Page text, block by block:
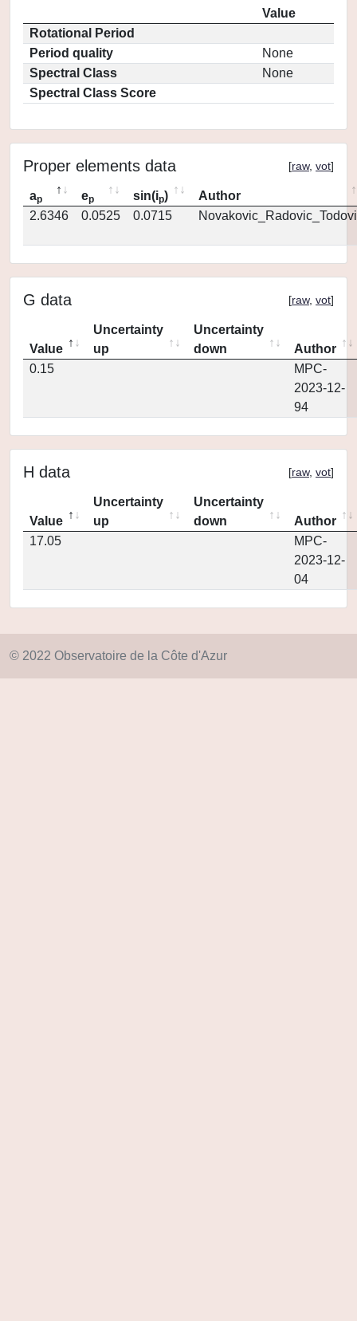
Value
Rotational Period
Period quality
None
Spectral Class
None
Spectral Class Score
Proper elements data [raw, vot]
ap ep sin(ip)
Author
2.6346
0.0525 0.0715
G data [raw, vot]
Value
Uncertainty
up
Uncertainty
down
Author
0.15
MPC-
2023-12-
94
H data [raw, vot]
Value
Uncertainty
up
Uncertainty
down
Author
17.05
MPC-
2023-12-
04
© 2022 Observatoire de la Côte d'Azur